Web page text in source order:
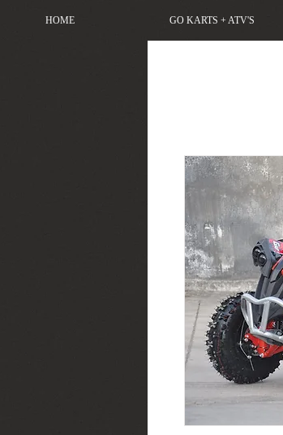
HOME GO KARTS + ATV'S